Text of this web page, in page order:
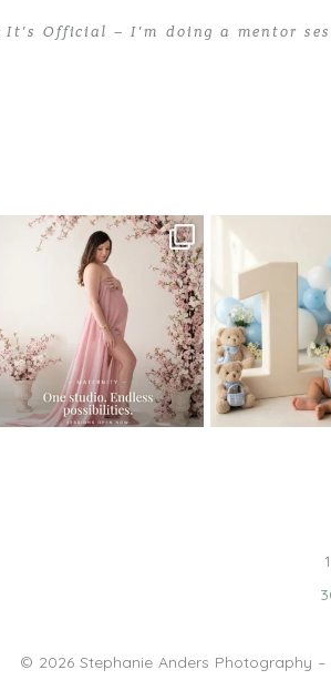
It’s Official – I’m doing a mentor
One studio session. So many
possibilities.
...
10
AI is becoming
8
© 2026 Stephanie Anders Photography